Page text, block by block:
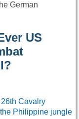
German
US